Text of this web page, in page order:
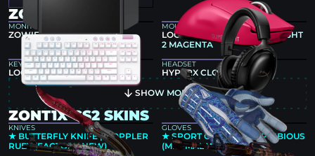
ZONT1X GEAR
MONITOR
ZOWIE XL2586X+
MOUSE
LOGITECH G PRO X SUPERLIGHT
2 MAGENTA
KEYBOARD
LOGITECH G715
HEADSET
HYPERX CLOUD III BLACK
SHOW MORE
ZONT1X CS2 SKINS
KNIVES
★ BUTTERFLY KNIFE | DOPPLER
RUBY (FACTORY NEW)
GLOVES
★ SPORT GLOVES | AMPHIBIOUS
(MINIMAL WEAR)